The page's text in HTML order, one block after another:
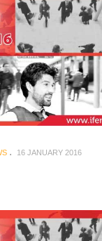
16 JANUARY 2016